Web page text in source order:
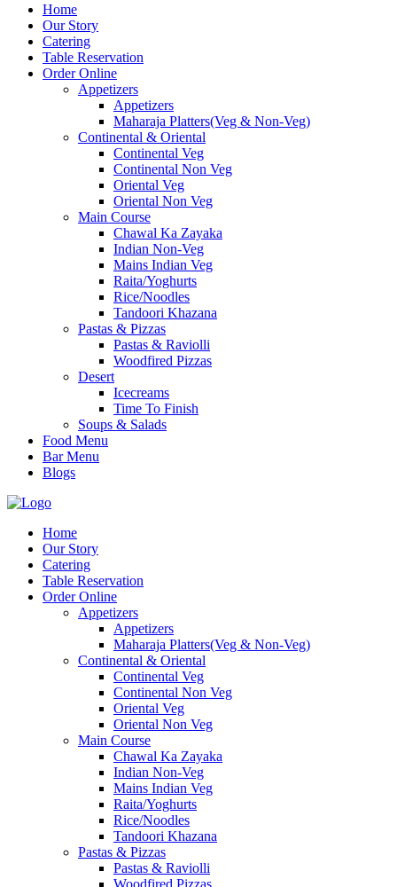
Home
Our Story
Catering
Table Reservation
Order Online
Appetizers
Appetizers
Maharaja Platters(Veg & Non-Veg)
Continental & Oriental
Continental Veg
Continental Non Veg
Oriental Veg​
Oriental Non Veg
Main Course
Chawal Ka Zayaka
Indian Non-Veg
Mains Indian Veg
Raita/Yoghurts
Rice/Noodles
Tandoori Khazana
Pastas & Pizzas
Pastas & Raviolli
Woodfired Pizzas
Desert
Icecreams
Time To Finish
Soups & Salads
Food Menu
Bar Menu
Blogs
Home
Our Story
Catering
Table Reservation
Order Online
Appetizers
Appetizers
Maharaja Platters(Veg & Non-Veg)
Continental & Oriental
Continental Veg
Continental Non Veg
Oriental Veg​
Oriental Non Veg
Main Course
Chawal Ka Zayaka
Indian Non-Veg
Mains Indian Veg
Raita/Yoghurts
Rice/Noodles
Tandoori Khazana
Pastas & Pizzas
Pastas & Raviolli
Woodfired Pizzas